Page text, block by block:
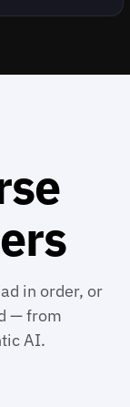
in order, or
— from
AI.